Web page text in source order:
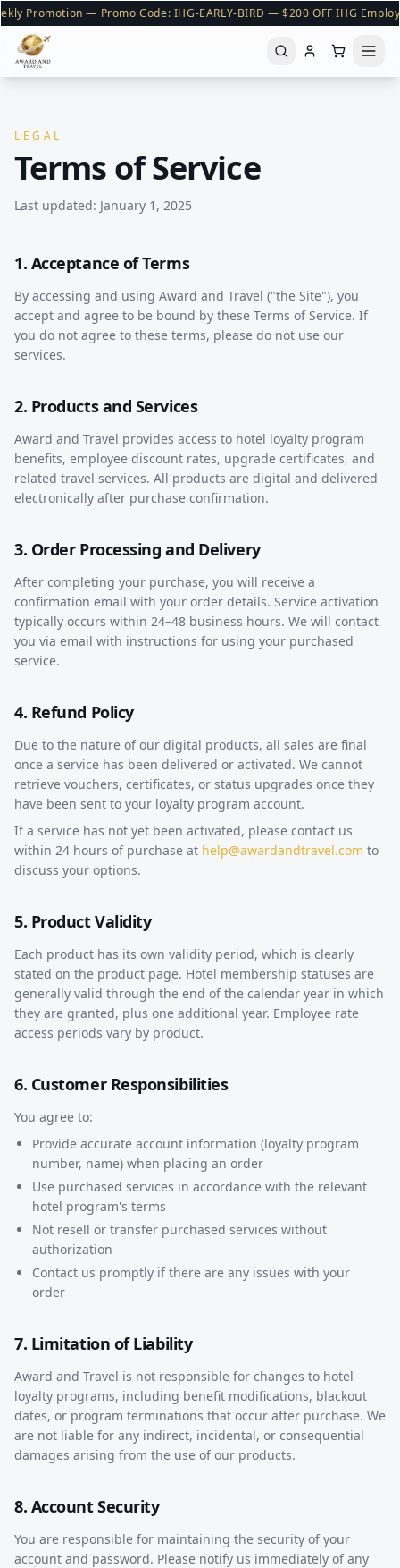
Promotion — Promo Code: IHG-EARLY-BIRD — $200 OFF IHG
LEGAL
Terms of Service
Last updated: January 1, 2025
1. Acceptance of Terms
By accessing and using Award and Travel ("the Site"), you
accept and agree to be bound by these Terms of Service. If
you do not agree to these terms, please do not use our
services.
2. Products and Services
Award and Travel provides access to hotel loyalty program
benefits, employee discount rates, upgrade certificates, and
related travel services. All products are digital and delivered
electronically after purchase confirmation.
3. Order Processing and Delivery
After completing your purchase, you will receive a
confirmation email with your order details. Service activation
typically occurs within 24–48 business hours. We will contact
you via email with instructions for using your purchased
service.
4. Refund Policy
Due to the nature of our digital products, all sales are final
once a service has been delivered or activated. We cannot
retrieve vouchers, certificates, or status upgrades once they
have been sent to your loyalty program account.
If a service has not yet been activated, please contact us
within 24 hours of purchase at help@awardandtravel.com to
discuss your options.
5. Product Validity
Each product has its own validity period, which is clearly
stated on the product page. Hotel membership statuses are
generally valid through the end of the calendar year in which
they are granted, plus one additional year. Employee rate
access periods vary by product.
6. Customer Responsibilities
You agree to:
Provide accurate account information (loyalty program
number, name) when placing an order
Use purchased services in accordance with the relevant
hotel program's terms
Not resell or transfer purchased services without
authorization
Contact us promptly if there are any issues with your
order
7. Limitation of Liability
Award and Travel is not responsible for changes to hotel
loyalty programs, including benefit modifications, blackout
dates, or program terminations that occur after purchase. We
are not liable for any indirect, incidental, or consequential
damages arising from the use of our products.
8. Account Security
You are responsible for maintaining the security of your
account and password. Please notify us immediately of any